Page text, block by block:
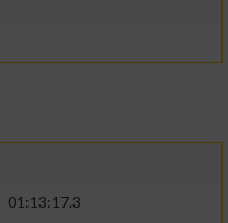
01:13:17.3